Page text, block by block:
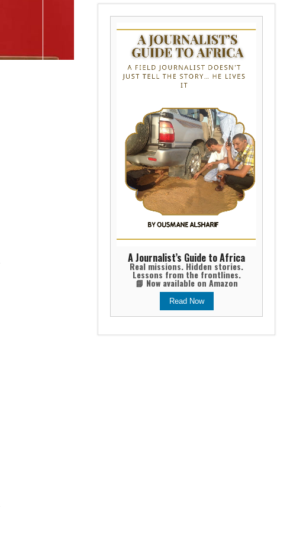
A Journalist’s Guide to Africa
Real missions. Hidden stories.
Lessons from the frontlines.
📘 Now available on Amazon
Read Now